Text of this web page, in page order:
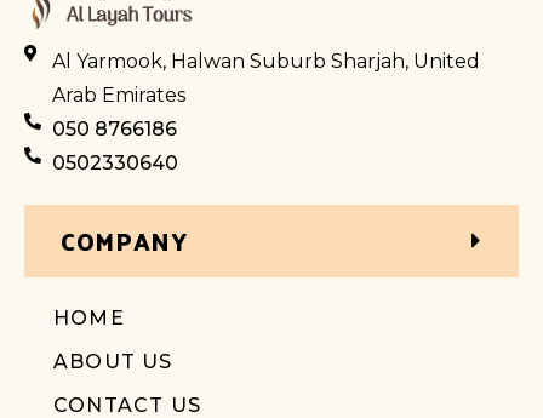
Al Yarmook, Halwan Suburb Sharjah, United
Arab Emirates
050 8766186
0502330640
COMPANY
HOME
ABOUT US
CONTACT US